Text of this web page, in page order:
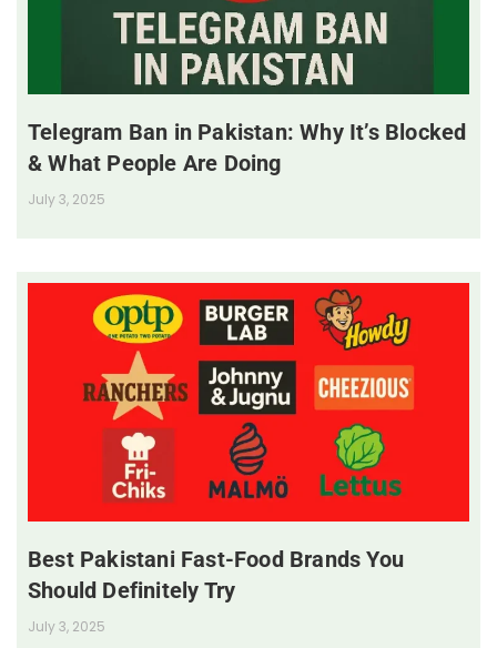
Telegram Ban in Pakistan: Why It’s Blocked
& What People Are Doing
July 3, 2025
Best Pakistani Fast-Food Brands You
Should Definitely Try
July 3, 2025